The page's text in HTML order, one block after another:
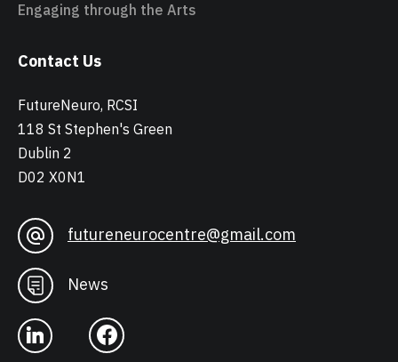
Engaging through the Arts
Contact Us
FutureNeuro, RCSI
118 St Stephen's Green
Dublin 2
D02 X0N1
futureneurocentre@gmail.com
News